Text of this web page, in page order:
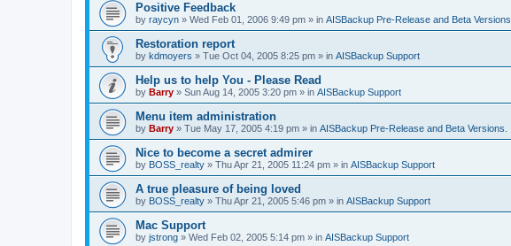
Positive Feedback
by raycyn » Wed Feb 01, 2006 9:49 pm » in AISBackup Pre-Release and Beta Versions.
Restoration report
by kdmoyers » Tue Oct 04, 2005 8:25 pm » in AISBackup Support
Help us to help You - Please Read
by Barry » Sun Aug 14, 2005 3:20 pm » in AISBackup Support
Menu item administration
by Barry » Tue May 17, 2005 4:19 pm » in AISBackup Pre-Release and Beta Versions.
Nice to become a secret admirer
by BOSS_realty » Thu Apr 21, 2005 11:24 pm » in AISBackup Support
A true pleasure of being loved
by BOSS_realty » Thu Apr 21, 2005 5:46 pm » in AISBackup Support
Mac Support
by jstrong » Wed Feb 02, 2005 5:14 pm » in AISBackup Support